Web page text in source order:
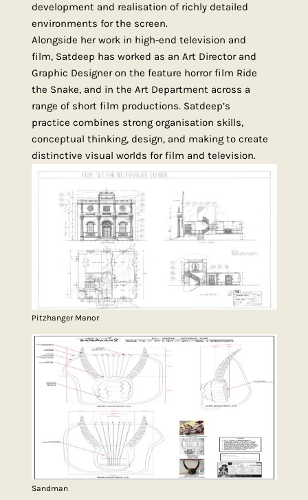
development and realisation of richly detailed
environments for the screen.
Alongside her work in high-end television and
film, Satdeep has worked as an Art Director and
Graphic Designer on the feature horror film Ride
the Snake, and in the Art Department across a
range of short film productions. Satdeep’s
practice combines strong organisation skills,
conceptual thinking, design, and making to create
distinctive visual worlds for film and television.
Pitzhanger Manor
Sandman